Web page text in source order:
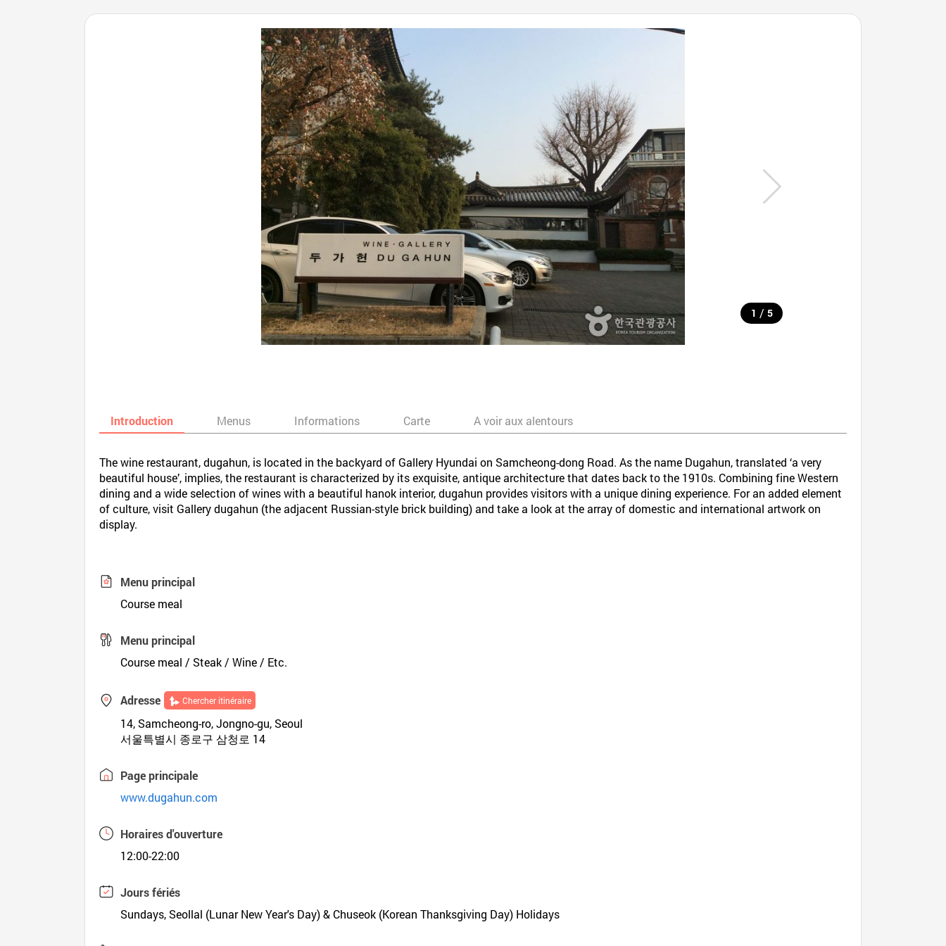
1 / 5
Introduction Menus Informations Carte A voir aux alentours
The wine restaurant, dugahun, is located in the backyard of Gallery Hyundai on Samcheong-dong Road. As the name Dugahun, translated ‘a very
beautiful house’, implies, the restaurant is characterized by its exquisite, antique architecture that dates back to the 1910s. Combining fine Western
dining and a wide selection of wines with a beautiful hanok interior, dugahun provides visitors with a unique dining experience. For an added element
of culture, visit Gallery dugahun (the adjacent Russian-style brick building) and take a look at the array of domestic and international artwork on
display.
Menu principal
Course meal
Menu principal
Course meal / Steak / Wine / Etc.
Adresse Chercher itinéraire
14, Samcheong-ro, Jongno-gu, Seoul
서울특별시 종로구 삼청로 14
Page principale
www.dugahun.com
Horaires d'ouverture
12:00-22:00
Jours fériés
Sundays, Seollal (Lunar New Year's Day) & Chuseok (Korean Thanksgiving Day) Holidays